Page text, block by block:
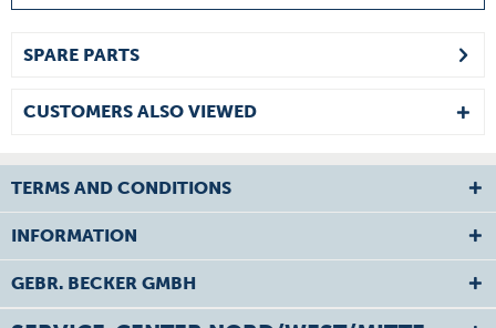
SPARE PARTS
CUSTOMERS ALSO VIEWED
TERMS AND CONDITIONS
INFORMATION
GEBR. BECKER GMBH